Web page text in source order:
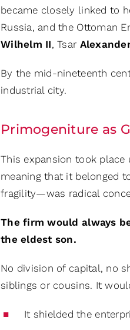
became closely linked to
Russia, and the Ottoman
Wilhelm II, Tsar
By the mid-nineteenth
industrial city.
Primogeniture as
This expansion took
meaning that it belonged
fragility—was radical
The firm would always
the eldest son.
No division of capital, no
siblings or cousins. It
It shielded the